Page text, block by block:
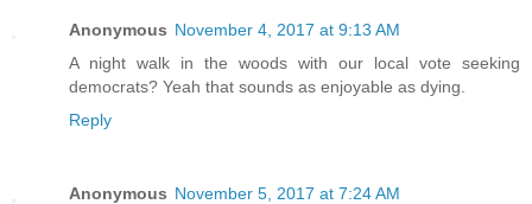
Anonymous November 4, 2017 at 9:13 AM
A night walk in the woods with our local vote seeking
democrats? Yeah that sounds as enjoyable as dying.
Reply
Anonymous November 5, 2017 at 7:24 AM